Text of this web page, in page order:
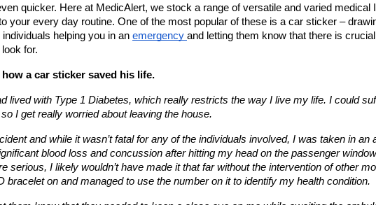
quicker. Here at MedicAlert, we stock a range of versatile and varied medical
your every day routine. One of the most popular of these is a car sticker –
helping you in an emergency and letting them know that there is
for.
a car sticker saved his life.
lived with Type 1 Diabetes, which really restricts the way I live my life. I could
I get really worried about leaving the house.
and while it wasn’t fatal for any of the individuals involved, I was taken in an
blood loss and concussion after hitting my head on the passenger
serious, I likely wouldn’t have made it that far without the intervention of other
bracelet on and managed to use the number on it to identify my health condition.